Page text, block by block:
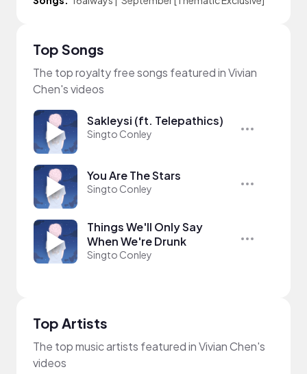
Top Songs
The top royalty free songs featured in Vivian
Chen's videos
Sakleysi (ft. Telepathics)
Singto Conley
You Are The Stars
Singto Conley
Things We'll Only Say
When We're Drunk
Singto Conley
Top Artists
The top music artists featured in Vivian Chen's
videos